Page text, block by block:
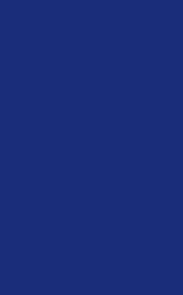
"donut hole,"
are already on
one with
heard this
what it truly